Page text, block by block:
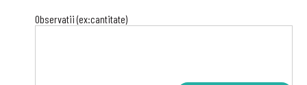
Observatii (ex:cantitate)